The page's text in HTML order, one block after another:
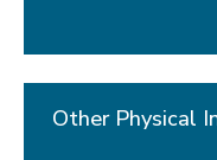
Other Physical